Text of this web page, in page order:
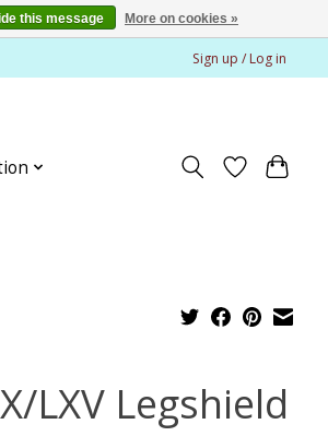
Sign up / Log in
LXV Legshield
this message More on cookies »